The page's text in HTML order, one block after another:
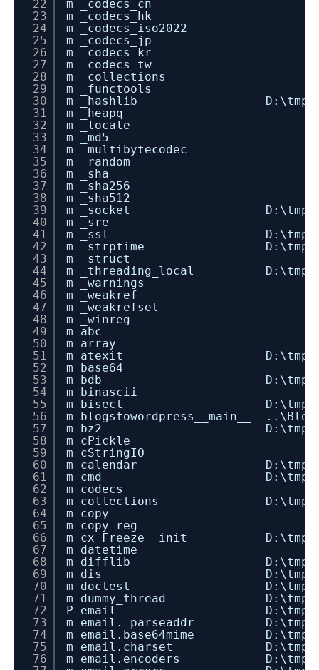
22
23
24
25
26
27
28
29
30
31
32
33
34
35
36
37
38
39
40
41
42
43
44
45
46
47
48
49
50
51
52
53
54
55
56
57
58
59
60
61
62
63
64
65
66
67
68
69
70
71
72
73
74
75
76
m _codecs_cn
m _codecs_hk
m _codecs_iso2022
m _codecs_jp
m _codecs_kr
m _codecs_tw
m _collections
m _functools
m _hashlib
m _heapq
m _locale
m _md5
m _multibytecodec
m _random
m _sha
m _sha256
m _sha512
m _socket
m _sre
m _ssl
m _strptime
m _struct
m _threading_local
m _warnings
m _weakref
m _weakrefset
m _winreg
m abc
m array
m atexit
m base64
m bdb
m binascii
m bisect
m blogstowordpress__main__
m bz2
m cPickle
m cStringIO
m calendar
m cmd
m codecs
m collections
m copy
m copy_reg
m cx_Freeze__init__
m datetime
m difflib
m dis
m doctest
m dummy_thread
P email
m email._parseaddr
m email.base64mime
m email.charset
m email.encoders